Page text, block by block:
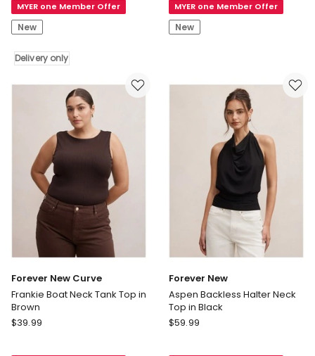
Need
Tank
Top
in
White
Delivery
MYER one Member Offer
New
Delivery only
in
Rouge
MYER one Member Offer
New
Forever New Curve
Frankie Boat Neck Tank Top in
Brown
Forever
$39.99
Forever New
Aspen Backless Halter Neck
Top in Black
Forever
$59.99